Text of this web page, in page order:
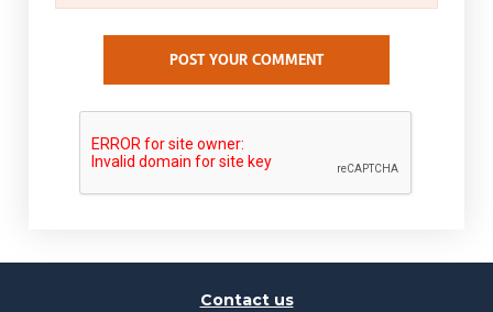
POST YOUR COMMENT
Contact us